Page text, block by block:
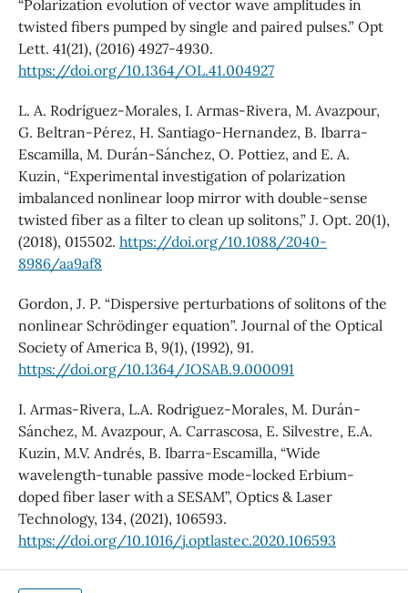
“Polarization evolution of vector wave amplitudes in
twisted fibers pumped by single and paired pulses.” Opt
Lett. 41(21), (2016) 4927-4930.
https://doi.org/10.1364/OL.41.004927
L. A. Rodríguez-Morales, I. Armas-Rivera, M. Avazpour,
G. Beltran-Pérez, H. Santiago-Hernandez, B. Ibarra-
Escamilla, M. Durán-Sánchez, O. Pottiez, and E. A.
Kuzin, “Experimental investigation of polarization
imbalanced nonlinear loop mirror with double-sense
twisted fiber as a filter to clean up solitons,” J. Opt. 20(1),
(2018), 015502. https://doi.org/10.1088/2040-
8986/aa9af8
Gordon, J. P. “Dispersive perturbations of solitons of the
nonlinear Schrödinger equation”. Journal of the Optical
Society of America B, 9(1), (1992), 91.
https://doi.org/10.1364/JOSAB.9.000091
I. Armas-Rivera, L.A. Rodriguez-Morales, M. Durán-
Sánchez, M. Avazpour, A. Carrascosa, E. Silvestre, E.A.
Kuzin, M.V. Andrés, B. Ibarra-Escamilla, “Wide
wavelength-tunable passive mode-locked Erbium-
doped fiber laser with a SESAM”, Optics & Laser
Technology, 134, (2021), 106593.
https://doi.org/10.1016/j.optlastec.2020.106593